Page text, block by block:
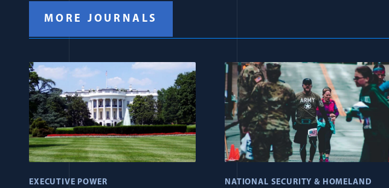
MORE JOURNALS
EXECUTIVE POWER
NATIONAL SECURITY & HOMELAND